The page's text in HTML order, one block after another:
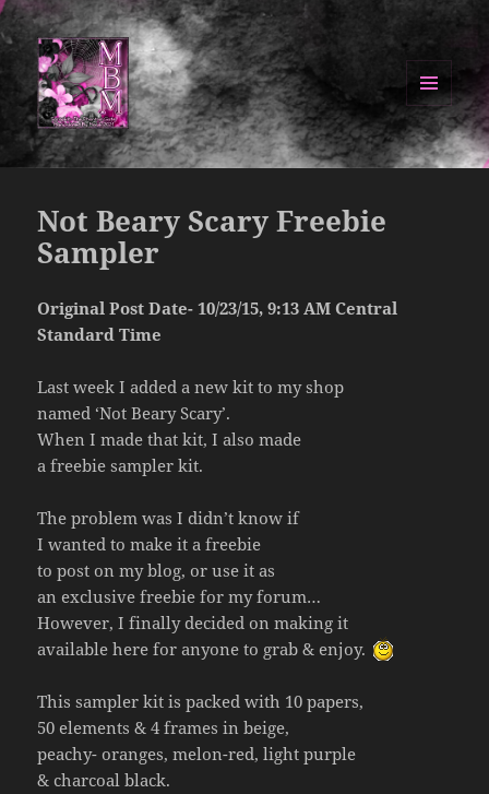
Manipulated By Magik Blog
MENU
AND
WIDGETS
Not Beary Scary Freebie
Sampler
Original Post Date- 10/23/15, 9:13 AM Central
Standard Time
Last week I added a new kit to my shop
named ‘Not Beary Scary’.
When I made that kit, I also made
a freebie sampler kit.
The problem was I didn’t know if
I wanted to make it a freebie
to post on my blog, or use it as
an exclusive freebie for my forum…
However, I finally decided on making it
available here for anyone to grab & enjoy.
This sampler kit is packed with 10 papers,
50 elements & 4 frames in beige,
peachy- oranges, melon-red, light purple
& charcoal black.